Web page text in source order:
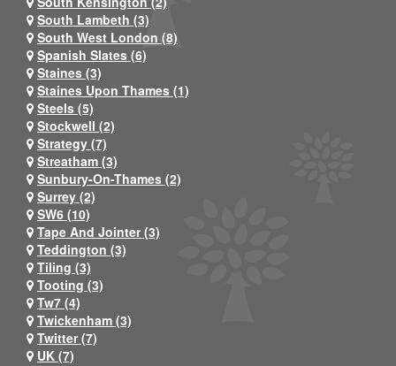
South Lambeth (3)
South West London (8)
Spanish Slates (6)
Staines (3)
Staines Upon Thames (1)
Steels (5)
Stockwell (2)
Strategy (7)
Streatham (3)
Sunbury-On-Thames (2)
Surrey (2)
SW6 (10)
Tape And Jointer (3)
Teddington (3)
Tiling (3)
Tooting (3)
Tw7 (4)
Twickenham (3)
Twitter (7)
UK (7)